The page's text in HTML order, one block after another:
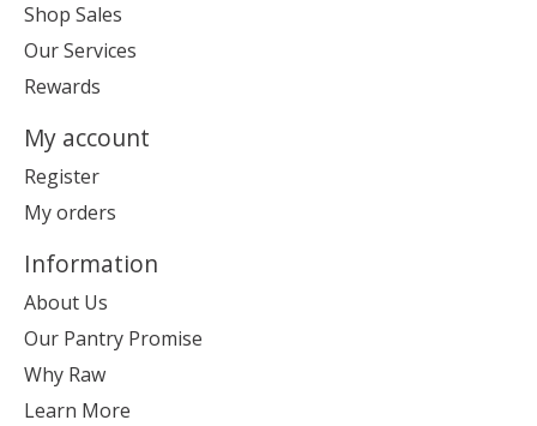
Shop Sales
Our Services
Rewards
My account
Register
My orders
Information
About Us
Our Pantry Promise
Why Raw
Learn More